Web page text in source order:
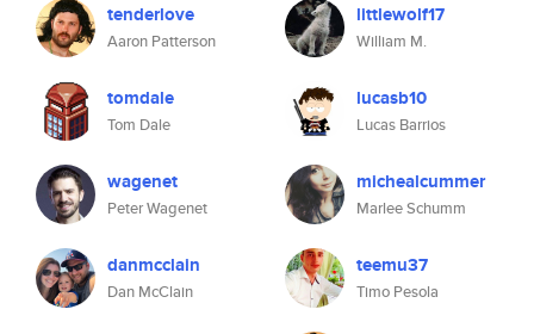
tenderlove
Aaron Patterson
tomdale
Tom Dale
wagenet
Peter Wagenet
danmcclain
Dan McClain
littlewolf17
William M.
lucasb10
Lucas Barrios
michealcummer
Marlee Schumm
teemu37
Timo Pesola